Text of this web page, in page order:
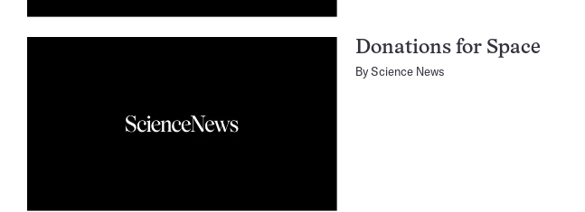
Donations for Space
ByScience News